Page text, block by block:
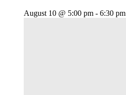
August 10 @ 5:00 pm - 6:30 pm